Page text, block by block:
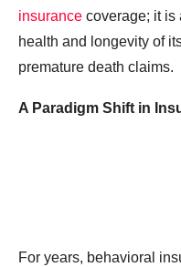
insurance coverage; it is
health and longevity of
premature death claims.
A Paradigm Shift in
For years, behavioral